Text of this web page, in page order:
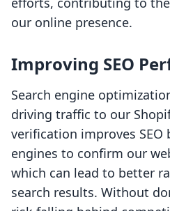
our online presence.
Improving SEO
Search engine
driving traffic to our
verification improves SEO
engines to confirm our
which can lead to better
search results. Without